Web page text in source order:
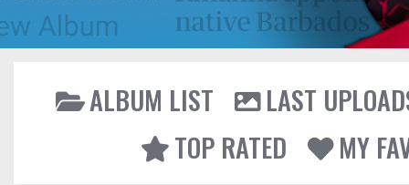
ALBUM LIST
LAST
TOP RATED
MY